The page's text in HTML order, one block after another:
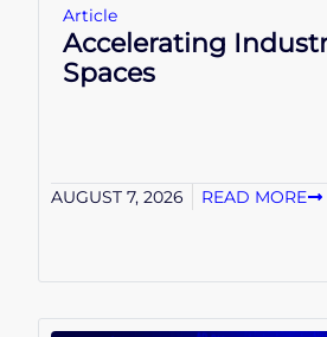
Article
Accelerating
Spaces
AUGUST 7, 2026 READ MORE